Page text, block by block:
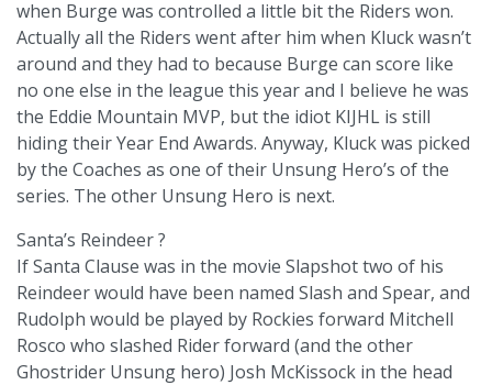
when Burge was controlled a little bit the Riders won.
Actually all the Riders went after him when Kluck wasn’t
around and they had to because Burge can score like
no one else in the league this year and I believe he was
the Eddie Mountain MVP, but the idiot KIJHL is still
hiding their Year End Awards. Anyway, Kluck was picked
by the Coaches as one of their Unsung Hero’s of the
series. The other Unsung Hero is next.
Santa’s Reindeer ?
If Santa Clause was in the movie Slapshot two of his
Reindeer would have been named Slash and Spear, and
Rudolph would be played by Rockies forward Mitchell
Rosco who slashed Rider forward (and the other
Ghostrider Unsung hero) Josh McKissock in the head